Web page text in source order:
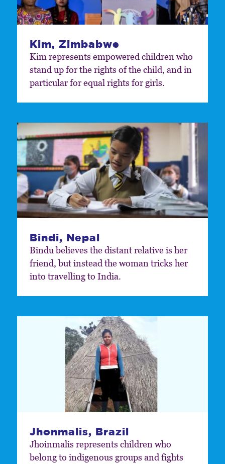
Kim, Zimbabwe
Kim represents empowered children who
stand up for the rights of the child, and in
particular for equal rights for girls.
Bindi, Nepal
Bindu believes the distant relative is her
friend, but instead the woman tricks her
into travelling to India.
Jhonmalis, Brazil
Jhoinmalis represents children who
belong to indigenous groups and fights